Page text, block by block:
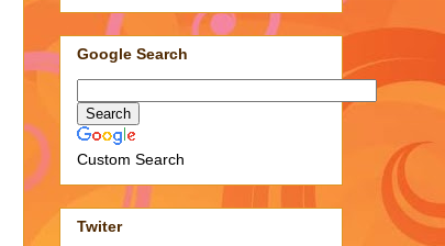
Google Search
Custom Search
Twiter